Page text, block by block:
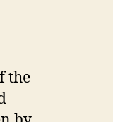
the